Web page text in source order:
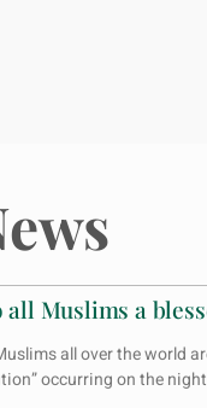
Muslims a
all over the world
occurring on the